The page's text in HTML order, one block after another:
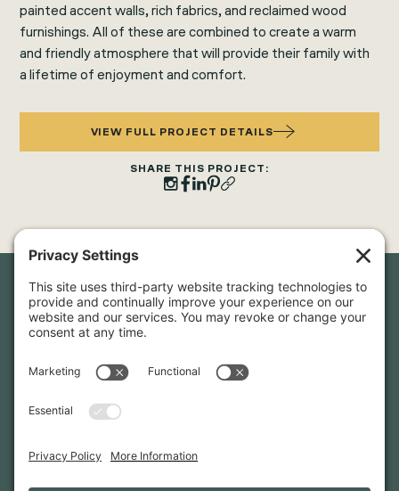
painted accent walls, rich fabrics, and reclaimed wood
furnishings. All of these are combined to create a warm
and friendly atmosphere that will provide their family with
a lifetime of enjoyment and comfort.
VIEW FULL PROJECT DETAILS
SHARE THIS PROJECT:
Newsletter Sign-Up
hear about our latest projects and announcements.